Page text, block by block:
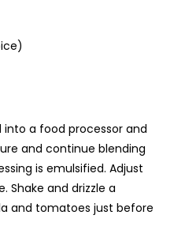
into a food processor and
and continue blending
is emulsified. Adjust
Shake and drizzle a
and tomatoes just before